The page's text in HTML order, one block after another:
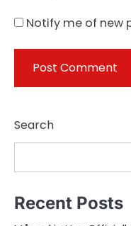
Notify me of new
Search
Recent Posts